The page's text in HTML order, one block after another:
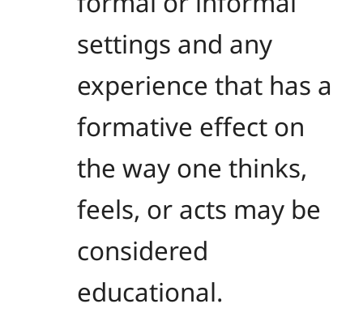
settings and any
experience that has a
formative effect on
the way one thinks,
feels, or acts may be
considered
educational.